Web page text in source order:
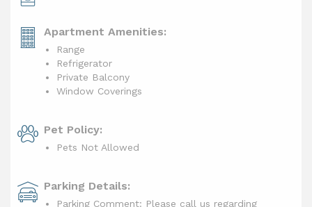
Apartment Amenities:
Range
Refrigerator
Private Balcony
Window Coverings
Pet Policy:
Pets Not Allowed
Parking Details:
Parking Comment: Please call us regarding